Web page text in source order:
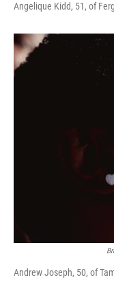
Angelique Kidd, 51, of
Andrew Joseph, 50, of